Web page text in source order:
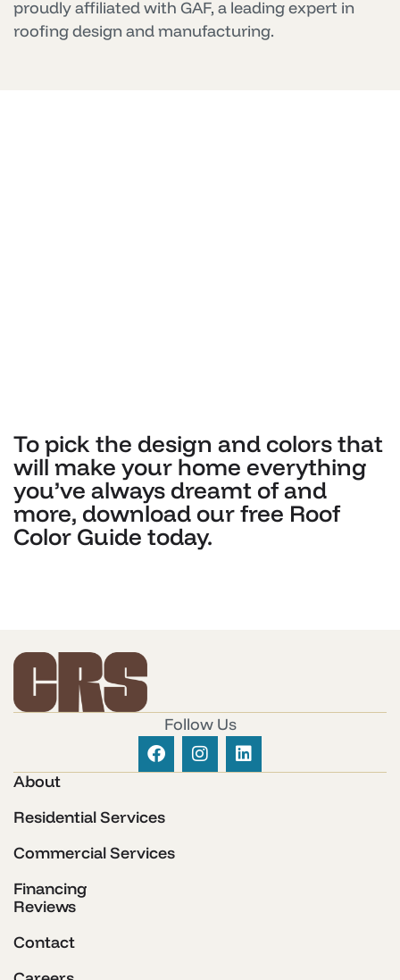
proudly affiliated with GAF, a leading expert in
roofing design and manufacturing.
To pick the design and colors that
will make your home everything
you’ve always dreamt of and
more, download our free Roof
Color Guide today.
Follow Us
About
Residential Services
Commercial Services
Financing
Reviews
Contact